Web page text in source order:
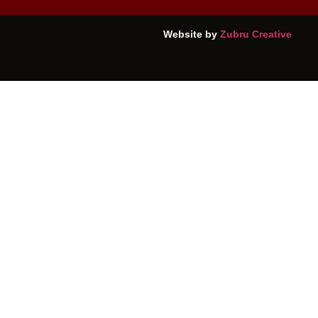
Website by Zubru Creative